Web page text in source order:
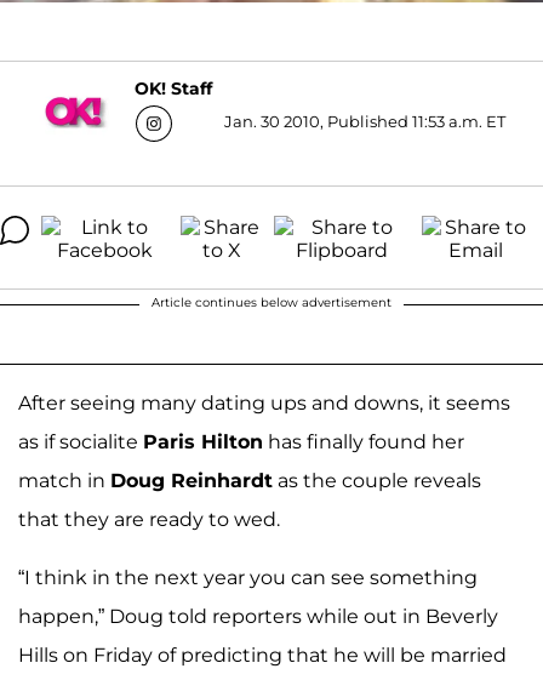
OK! Staff
Jan. 30 2010, Published 11:53 a.m. ET
Article continues below advertisement
After seeing many dating ups and downs, it seems
as if socialite Paris Hilton has finally found her
match in Doug Reinhardt as the couple reveals
that they are ready to wed.
“I think in the next year you can see something
happen,” Doug told reporters while out in Beverly
Hills on Friday of predicting that he will be married